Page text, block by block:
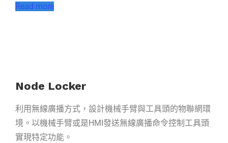
Read more
Node Locker
利用無線廣播方式，設計機械手臂與工具頭的物聯網環
境。以機械手臂或是HMI發送無線廣播命令控制工具頭
實現特定功能。